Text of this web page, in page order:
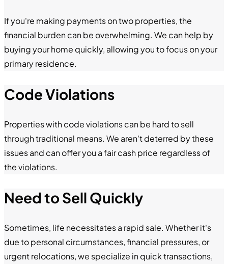
If you're making payments on two properties, the
financial burden can be overwhelming. We can help by
buying your home quickly, allowing you to focus on your
primary residence.
Code Violations
Properties with code violations can be hard to sell
through traditional means. We aren't deterred by these
issues and can offer you a fair cash price regardless of
the violations.
Need to Sell Quickly
Sometimes, life necessitates a rapid sale. Whether it's
due to personal circumstances, financial pressures, or
urgent relocations, we specialize in quick transactions,